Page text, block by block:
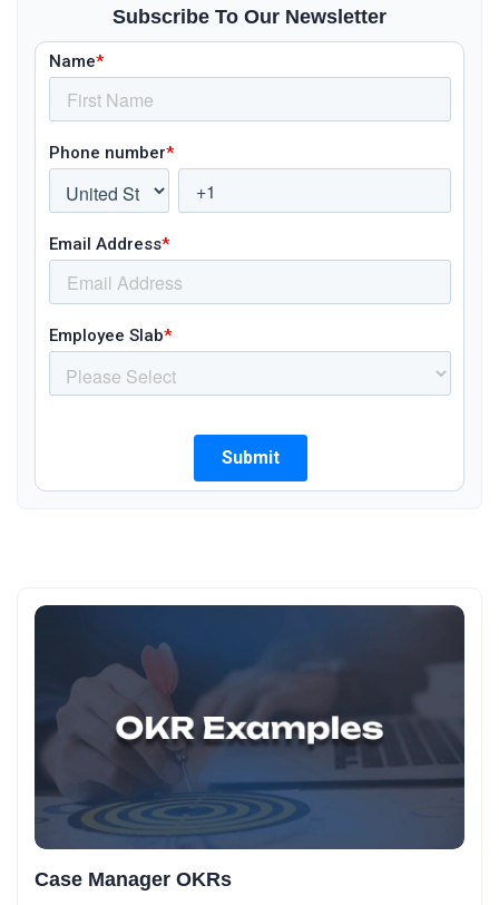
Subscribe To Our Newsletter
Case Manager OKRs